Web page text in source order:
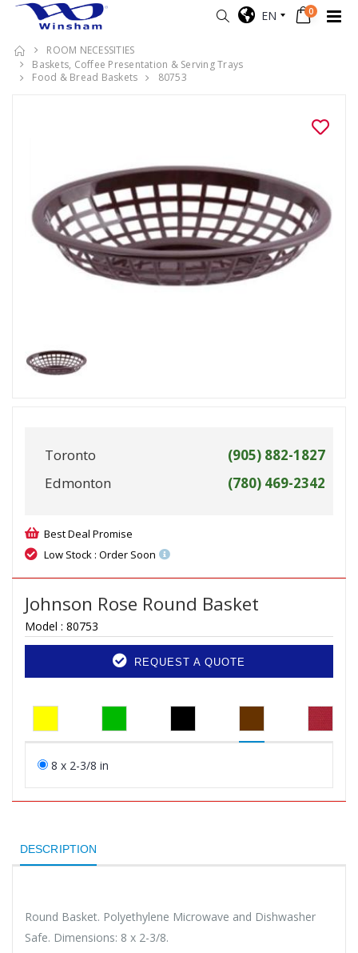
EN 0
ROOM NECESSITIES
Baskets, Coffee Presentation & Serving Trays
Food & Bread Baskets
80753
Toronto
(905) 882-1827
Edmonton
(780) 469-2342
Best Deal Promise
Low Stock : Order Soon
Johnson Rose Round Basket
Model : 80753
REQUEST A QUOTE
8 x 2-3/8 in
DESCRIPTION
Round Basket. Polyethylene Microwave and Dishwasher
Safe. Dimensions: 8 x 2-3/8.